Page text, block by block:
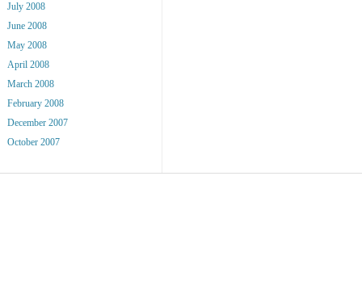
July 2008
June 2008
May 2008
April 2008
March 2008
February 2008
December 2007
October 2007